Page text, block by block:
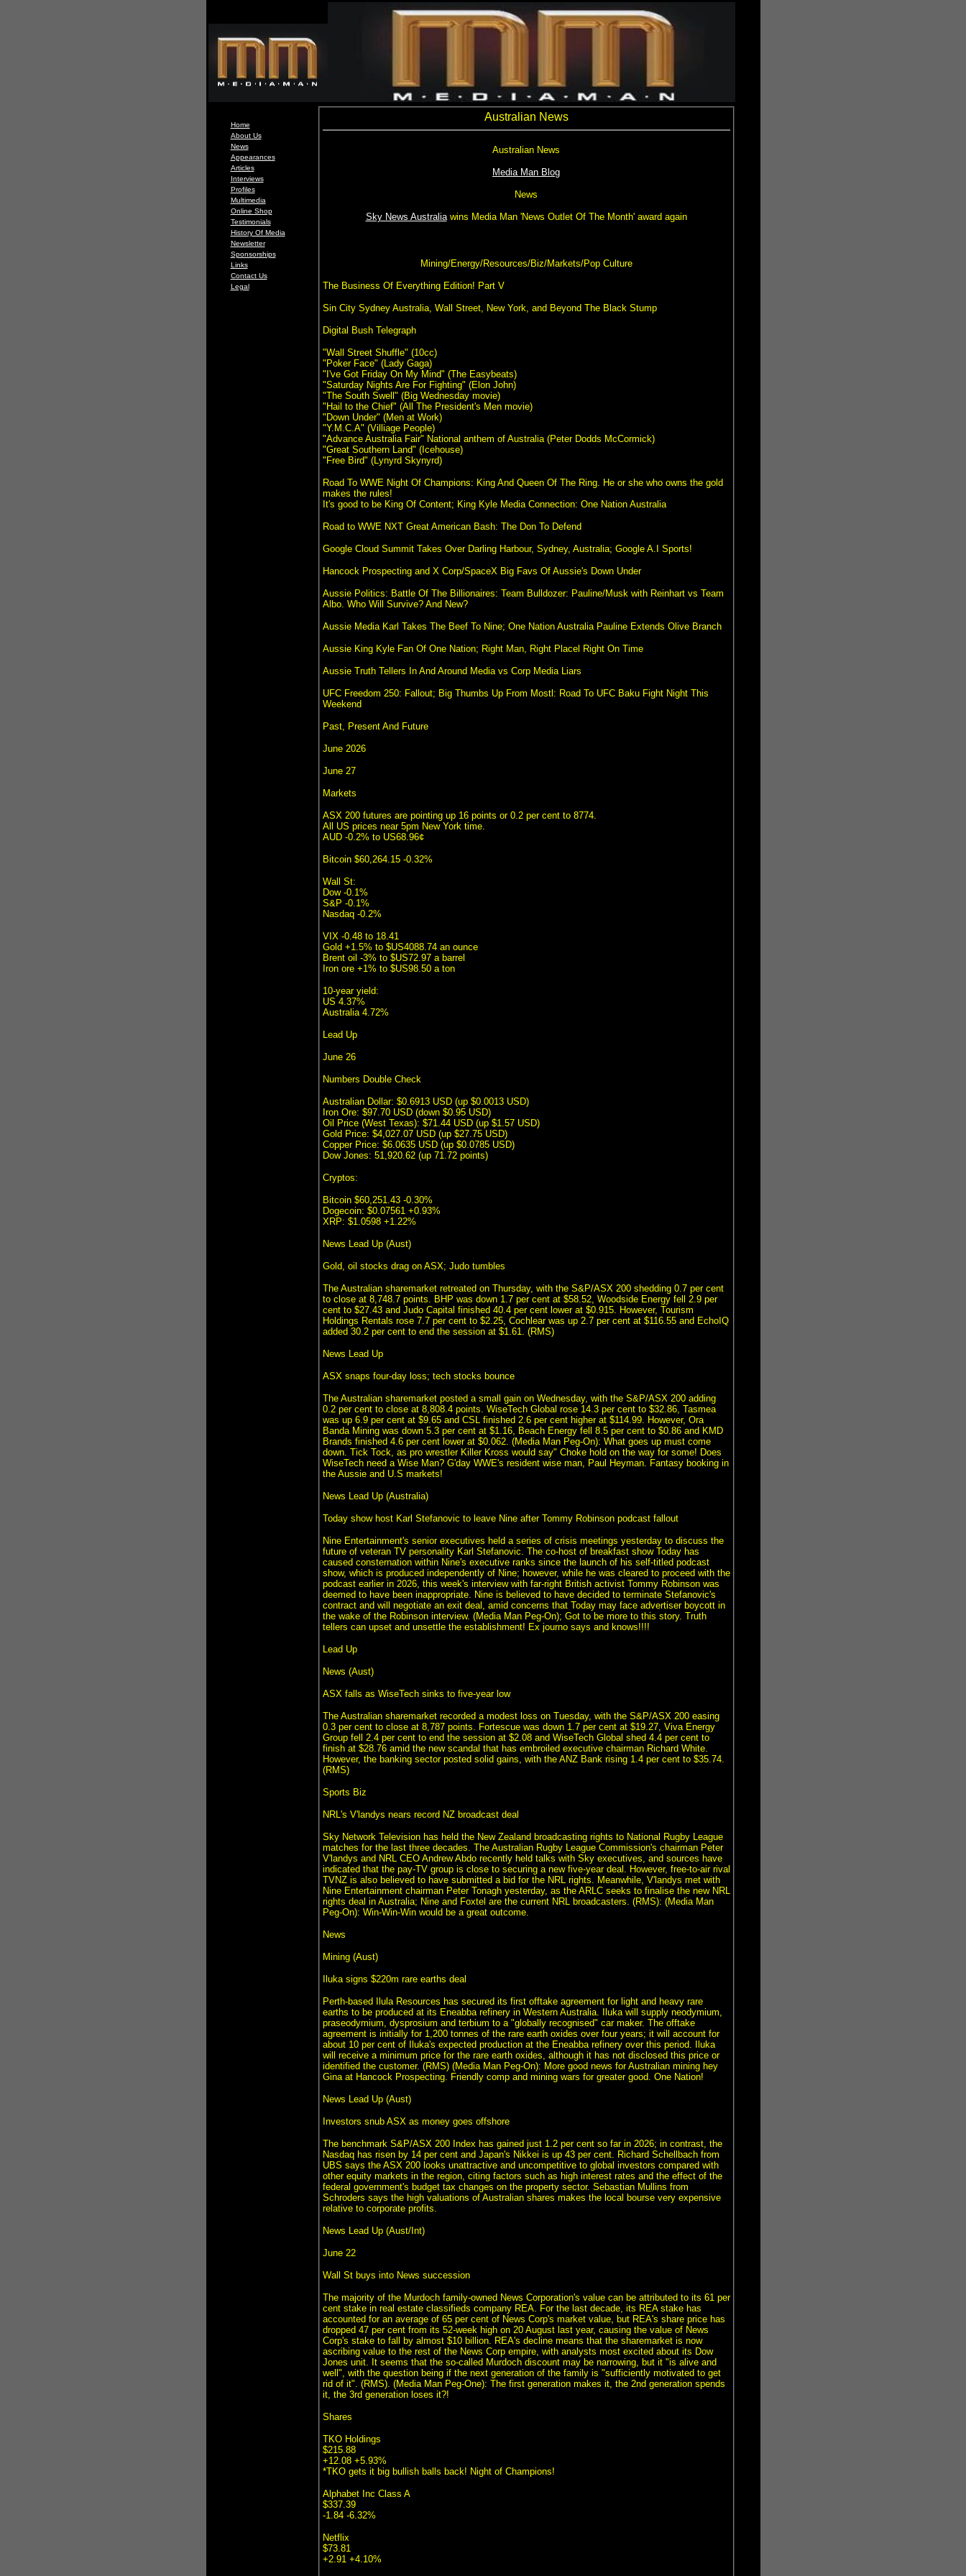
Home
About Us
News
Appearances
Articles
Interviews
Profiles
Multimedia
Online Shop
Testimonials
History Of Media
Newsletter
Sponsorships
Links
Contact Us
Legal
Australian News
Australian News
Media Man Blog
News
Sky News Australiawins Media Man 'News Outlet Of The Month' award again
Mining/Energy/Resources/Biz/Markets/Pop Culture
The Business Of Everything Edition! Part V
Sin City Sydney Australia, Wall Street, New York, and Beyond The Black Stump
Digital Bush Telegraph
"Wall Street Shuffle" (10cc)
"Poker Face" (Lady Gaga)
"I've Got Friday On My Mind" (The Easybeats)
"Saturday Nights Are For Fighting" (Elon John)
"The South Swell" (Big Wednesday movie)
"Hail to the Chief" (All The President's Men movie)
"Down Under" (Men at Work)
"Y.M.C.A" (Villiage People)
"Advance Australia Fair" National anthem of Australia (Peter Dodds McCormick)
"Great Southern Land" (Icehouse)
"Free Bird" (Lynyrd Skynyrd)
Road To WWE Night Of Champions: King And Queen Of The Ring. He or she who owns the gold
makes the rules!
It's good to be King Of Content; King Kyle Media Connection: One Nation Australia
Road to WWE NXT Great American Bash: The Don To Defend
Google Cloud Summit Takes Over Darling Harbour, Sydney, Australia; Google A.I Sports!
Hancock Prospecting and X Corp/SpaceX Big Favs Of Aussie's Down Under
Aussie Politics: Battle Of The Billionaires: Team Bulldozer: Pauline/Musk with Reinhart vs Team
Albo. Who Will Survive? And New?
Aussie Media Karl Takes The Beef To Nine; One Nation Australia Pauline Extends Olive Branch
Aussie King Kyle Fan Of One Nation; Right Man, Right Placel Right On Time
Aussie Truth Tellers In And Around Media vs Corp Media Liars
UFC Freedom 250: Fallout; Big Thumbs Up From Mostl: Road To UFC Baku Fight Night This
Weekend
Past, Present And Future
June 2026
June 27
Markets
ASX 200 futures are pointing up 16 points or 0.2 per cent to 8774.
All US prices near 5pm New York time.
AUD -0.2% to US68.96¢
Bitcoin $60,264.15 -0.32%
Wall St:
Dow -0.1%
S&P -0.1%
Nasdaq -0.2%
VIX -0.48 to 18.41
Gold +1.5% to $US4088.74 an ounce
Brent oil -3% to $US72.97 a barrel
Iron ore +1% to $US98.50 a ton
10-year yield:
US 4.37%
Australia 4.72%
Lead Up
June 26
Numbers Double Check
Australian Dollar: $0.6913 USD (up $0.0013 USD)
Iron Ore: $97.70 USD (down $0.95 USD)
Oil Price (West Texas): $71.44 USD (up $1.57 USD)
Gold Price: $4,027.07 USD (up $27.75 USD)
Copper Price: $6.0635 USD (up $0.0785 USD)
Dow Jones: 51,920.62 (up 71.72 points)
Cryptos:
Bitcoin $60,251.43 -0.30%
Dogecoin: $0.07561 +0.93%
XRP: $1.0598 +1.22%
News Lead Up (Aust)
Gold, oil stocks drag on ASX; Judo tumbles
The Australian sharemarket retreated on Thursday, with the S&P/ASX 200 shedding 0.7 per cent
to close at 8,748.7 points. BHP was down 1.7 per cent at $58.52, Woodside Energy fell 2.9 per
cent to $27.43 and Judo Capital finished 40.4 per cent lower at $0.915. However, Tourism
Holdings Rentals rose 7.7 per cent to $2.25, Cochlear was up 2.7 per cent at $116.55 and EchoIQ
added 30.2 per cent to end the session at $1.61. (RMS)
News Lead Up
ASX snaps four-day loss; tech stocks bounce
The Australian sharemarket posted a small gain on Wednesday, with the S&P/ASX 200 adding
0.2 per cent to close at 8,808.4 points. WiseTech Global rose 14.3 per cent to $32.86, Tasmea
was up 6.9 per cent at $9.65 and CSL finished 2.6 per cent higher at $114.99. However, Ora
Banda Mining was down 5.3 per cent at $1.16, Beach Energy fell 8.5 per cent to $0.86 and KMD
Brands finished 4.6 per cent lower at $0.062. (Media Man Peg-On): What goes up must come
down. Tick Tock, as pro wrestler Killer Kross would say" Choke hold on the way for some! Does
WiseTech need a Wise Man? G'day WWE's resident wise man, Paul Heyman. Fantasy booking in
the Aussie and U.S markets!
News Lead Up (Australia)
Today show host Karl Stefanovic to leave Nine after Tommy Robinson podcast fallout
Nine Entertainment's senior executives held a series of crisis meetings yesterday to discuss the
future of veteran TV personality Karl Stefanovic. The co-host of breakfast show Today has
caused consternation within Nine's executive ranks since the launch of his self-titled podcast
show, which is produced independently of Nine; however, while he was cleared to proceed with the
podcast earlier in 2026, this week's interview with far-right British activist Tommy Robinson was
deemed to have been inappropriate. Nine is believed to have decided to terminate Stefanovic's
contract and will negotiate an exit deal, amid concerns that Today may face advertiser boycott in
the wake of the Robinson interview. (Media Man Peg-On); Got to be more to this story. Truth
tellers can upset and unsettle the establishment! Ex journo says and knows!!!!
Lead Up
News (Aust)
ASX falls as WiseTech sinks to five-year low
The Australian sharemarket recorded a modest loss on Tuesday, with the S&P/ASX 200 easing
0.3 per cent to close at 8,787 points. Fortescue was down 1.7 per cent at $19.27, Viva Energy
Group fell 2.4 per cent to end the session at $2.08 and WiseTech Global shed 4.4 per cent to
finish at $28.76 amid the new scandal that has embroiled executive chairman Richard White.
However, the banking sector posted solid gains, with the ANZ Bank rising 1.4 per cent to $35.74.
(RMS)
Sports Biz
NRL's V'landys nears record NZ broadcast deal
Sky Network Television has held the New Zealand broadcasting rights to National Rugby League
matches for the last three decades. The Australian Rugby League Commission's chairman Peter
V'landys and NRL CEO Andrew Abdo recently held talks with Sky executives, and sources have
indicated that the pay-TV group is close to securing a new five-year deal. However, free-to-air rival
TVNZ is also believed to have submitted a bid for the NRL rights. Meanwhile, V'landys met with
Nine Entertainment chairman Peter Tonagh yesterday, as the ARLC seeks to finalise the new NRL
rights deal in Australia; Nine and Foxtel are the current NRL broadcasters. (RMS): (Media Man
Peg-On): Win-Win-Win would be a great outcome.
News
Mining (Aust)
Iluka signs $220m rare earths deal
Perth-based Ilula Resources has secured its first offtake agreement for light and heavy rare
earths to be produced at its Eneabba refinery in Western Australia. Iluka will supply neodymium,
praseodymium, dysprosium and terbium to a "globally recognised" car maker. The offtake
agreement is initially for 1,200 tonnes of the rare earth oxides over four years; it will account for
about 10 per cent of Iluka's expected production at the Eneabba refinery over this period. Iluka
will receive a minimum price for the rare earth oxides, although it has not disclosed this price or
identified the customer. (RMS) (Media Man Peg-On): More good news for Australian mining hey
Gina at Hancock Prospecting. Friendly comp and mining wars for greater good. One Nation!
News Lead Up (Aust)
Investors snub ASX as money goes offshore
The benchmark S&P/ASX 200 Index has gained just 1.2 per cent so far in 2026; in contrast, the
Nasdaq has risen by 14 per cent and Japan's Nikkei is up 43 per cent. Richard Schellbach from
UBS says the ASX 200 looks unattractive and uncompetitive to global investors compared with
other equity markets in the region, citing factors such as high interest rates and the effect of the
federal government's budget tax changes on the property sector. Sebastian Mullins from
Schroders says the high valuations of Australian shares makes the local bourse very expensive
relative to corporate profits.
News Lead Up (Aust/Int)
June 22
Wall St buys into News succession
The majority of the Murdoch family-owned News Corporation's value can be attributed to its 61 per
cent stake in real estate classifieds company REA. For the last decade, its REA stake has
accounted for an average of 65 per cent of News Corp's market value, but REA's share price has
dropped 47 per cent from its 52-week high on 20 August last year, causing the value of News
Corp's stake to fall by almost $10 billion. REA's decline means that the sharemarket is now
ascribing value to the rest of the News Corp empire, with analysts most excited about its Dow
Jones unit. It seems that the so-called Murdoch discount may be narrowing, but it "is alive and
well", with the question being if the next generation of the family is "sufficiently motivated to get
rid of it". (RMS). (Media Man Peg-One): The first generation makes it, the 2nd generation spends
it, the 3rd generation loses it?!
Shares
TKO Holdings
$215.88
+12.08 +5.93%
*TKO gets it big bullish balls back! Night of Champions!
Alphabet Inc Class A
$337.39
-1.84 -6.32%
Netflix
$73.81
+2.91 +4.10%